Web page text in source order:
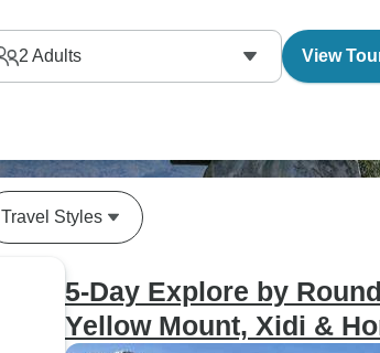
2 Adults View
Travel Styles
5-Day Explore by
Yellow Mount, Xidi &